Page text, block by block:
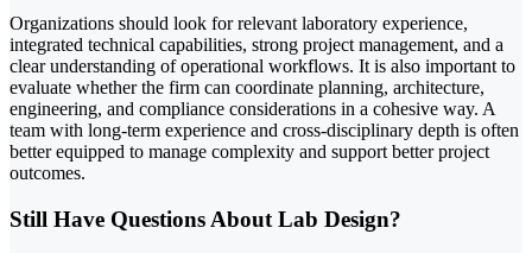
Organizations should look for relevant laboratory experience,
integrated technical capabilities, strong project management, and a
clear understanding of operational workflows. It is also important to
evaluate whether the firm can coordinate planning, architecture,
engineering, and compliance considerations in a cohesive way. A
team with long-term experience and cross-disciplinary depth is often
better equipped to manage complexity and support better project
outcomes.
Still Have Questions About Lab Design?